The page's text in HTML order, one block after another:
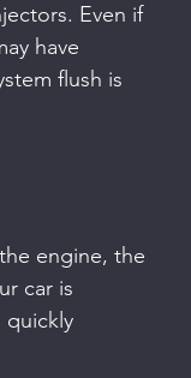
Even if
have
flush is
engine, the
car is
quickly